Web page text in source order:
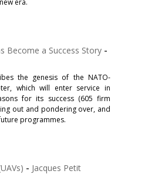
Become a Success Story -
the genesis of the NATO-
which will enter service in
for its success (605 firm
out and pondering over, and
programmes.
- Jacques Petit